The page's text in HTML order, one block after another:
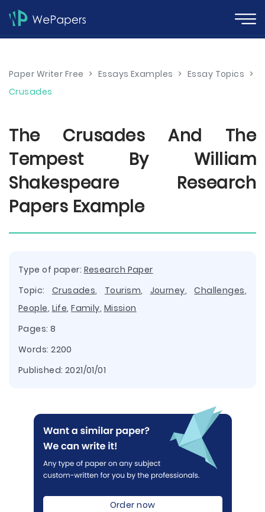
Paper Writer Free > Essays Examples > Essay Topics >
Crusades
The Crusades And The
Tempest By William
Shakespeare Research
Papers Example
Type of paper: Research Paper
Topic: Crusades, Tourism, Journey,Challenges,
People, Life,Family, Mission
Pages: 8
Words: 2200
Published: 2021/01/01
Order now